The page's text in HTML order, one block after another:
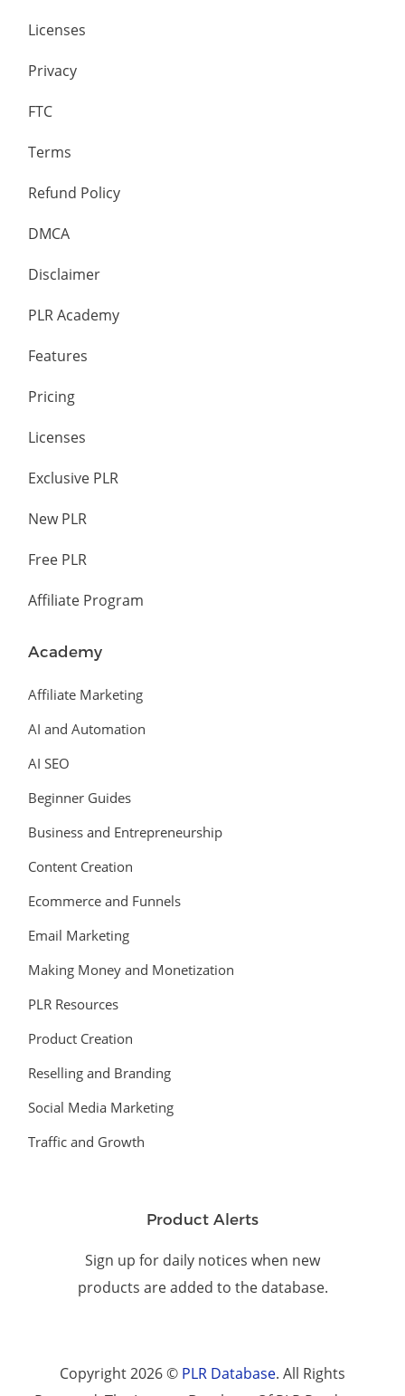
Licenses
Privacy
FTC
Terms
Refund Policy
DMCA
Disclaimer
PLR Academy
Features
Pricing
Licenses
Exclusive PLR
New PLR
Free PLR
Affiliate Program
Academy
Affiliate Marketing
AI and Automation
AI SEO
Beginner Guides
Business and Entrepreneurship
Content Creation
Ecommerce and Funnels
Email Marketing
Making Money and Monetization
PLR Resources
Product Creation
Reselling and Branding
Social Media Marketing
Traffic and Growth
Product Alerts
Sign up for daily notices when new
products are added to the database.
Copyright 2026 © PLR Database. All Rights